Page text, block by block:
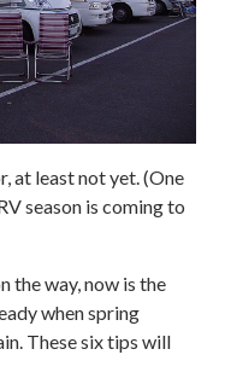
at least not yet. (One
season is coming to
the way, now is the
when spring
These six tips will